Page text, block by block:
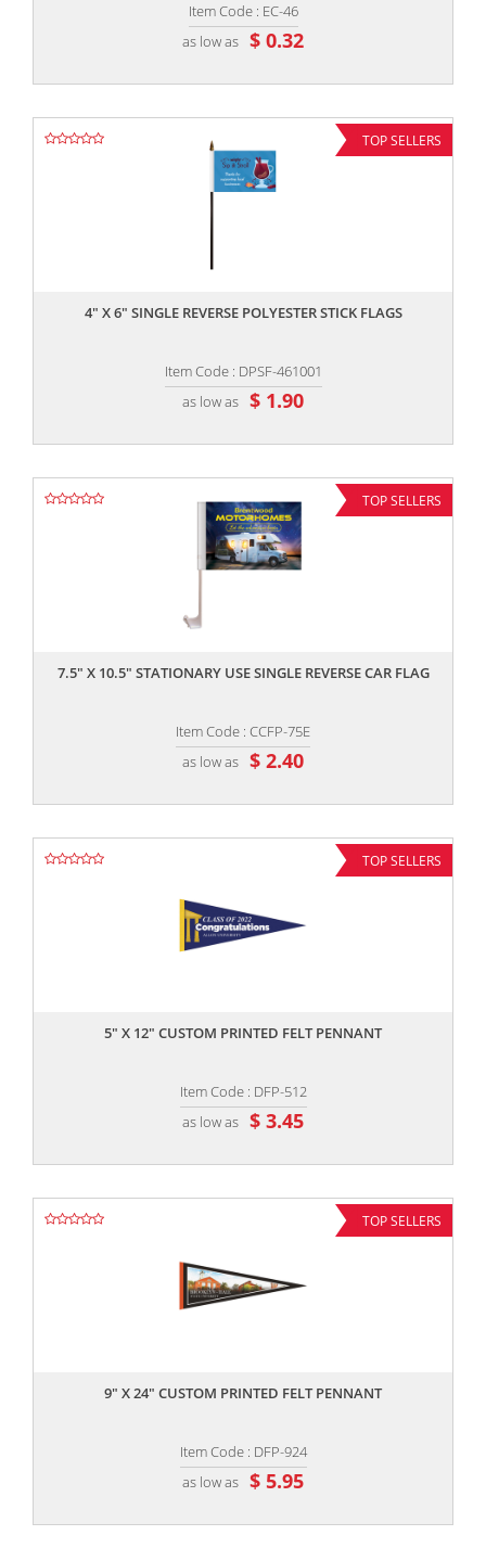
Item Code : EC-46
as low as $ 0.32
TOP SELLERS
4" X 6" SINGLE REVERSE POLYESTER STICK FLAGS
Item Code : DPSF-461001
as low as $ 1.90
TOP SELLERS
7.5" X 10.5" STATIONARY USE SINGLE REVERSE CAR FLAG
Item Code : CCFP-75E
as low as $ 2.40
,,
TOP SELLERS
5" X 12" CUSTOM PRINTED FELT PENNANT
Item Code : DFP-512
as low as $ 3.45
TOP SELLERS
9" X 24" CUSTOM PRINTED FELT PENNANT
Item Code : DFP-924
as low as $ 5.95